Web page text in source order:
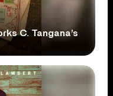
C. Tangana’s